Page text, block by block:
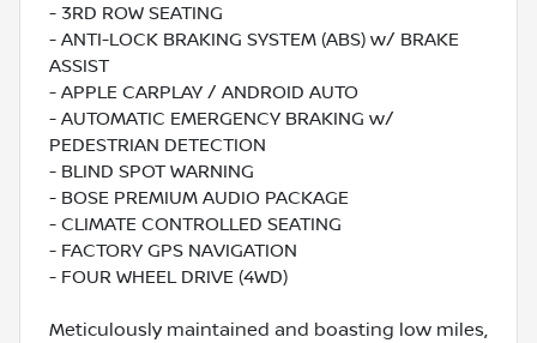
- 3RD ROW SEATING
- ANTI-LOCK BRAKING SYSTEM (ABS) w/ BRAKE
ASSIST
- APPLE CARPLAY / ANDROID AUTO
- AUTOMATIC EMERGENCY BRAKING w/
PEDESTRIAN DETECTION
- BLIND SPOT WARNING
- BOSE PREMIUM AUDIO PACKAGE
- CLIMATE CONTROLLED SEATING
- FACTORY GPS NAVIGATION
- FOUR WHEEL DRIVE (4WD)
Meticulously maintained and boasting low miles,